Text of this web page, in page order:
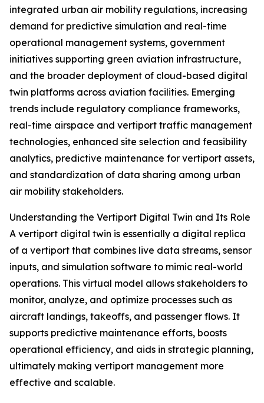
integrated urban air mobility regulations, increasing
demand for predictive simulation and real-time
operational management systems, government
initiatives supporting green aviation infrastructure,
and the broader deployment of cloud-based digital
twin platforms across aviation facilities. Emerging
trends include regulatory compliance frameworks,
real-time airspace and vertiport traffic management
technologies, enhanced site selection and feasibility
analytics, predictive maintenance for vertiport assets,
and standardization of data sharing among urban
air mobility stakeholders.
Understanding the Vertiport Digital Twin and Its Role
A vertiport digital twin is essentially a digital replica
of a vertiport that combines live data streams, sensor
inputs, and simulation software to mimic real-world
operations. This virtual model allows stakeholders to
monitor, analyze, and optimize processes such as
aircraft landings, takeoffs, and passenger flows. It
supports predictive maintenance efforts, boosts
operational efficiency, and aids in strategic planning,
ultimately making vertiport management more
effective and scalable.